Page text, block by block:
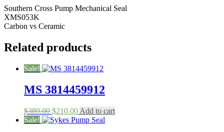
Southern Cross Pump Mechanical Seal
XMS053K
Carbon vs Ceramic
Related products
Sale!
MS 3814459912
$389.00 Original
price
$210.00Current
price
Add to cart
Sale!